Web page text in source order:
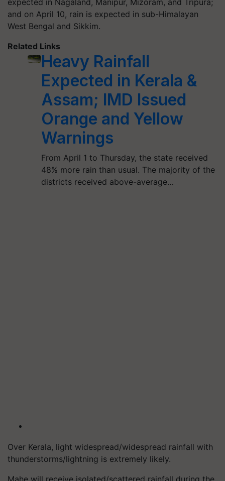
expected in Nagaland, Manipur, Mizoram, and Tripura;
and on April 10, rain is expected in sub-Himalayan
West Bengal and Sikkim.
Related Links
Heavy Rainfall
Expected in Kerala &
Assam; IMD Issued
Orange and Yellow
Warnings
From April 1 to Thursday, the state received
48% more rain than usual. The majority of the
districts received above-average…
Over Kerala, light widespread/widespread rainfall with
thunderstorms/lightning is extremely likely.
Mahe will receive isolated/scattered rainfall during the